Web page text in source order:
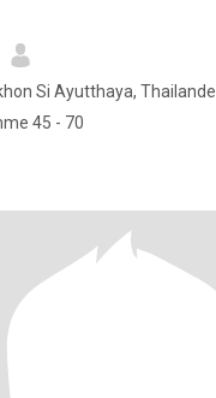
Si Ayutthaya, Thailande
45 - 70